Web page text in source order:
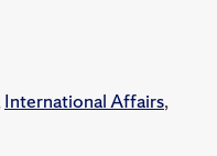
International Affairs,